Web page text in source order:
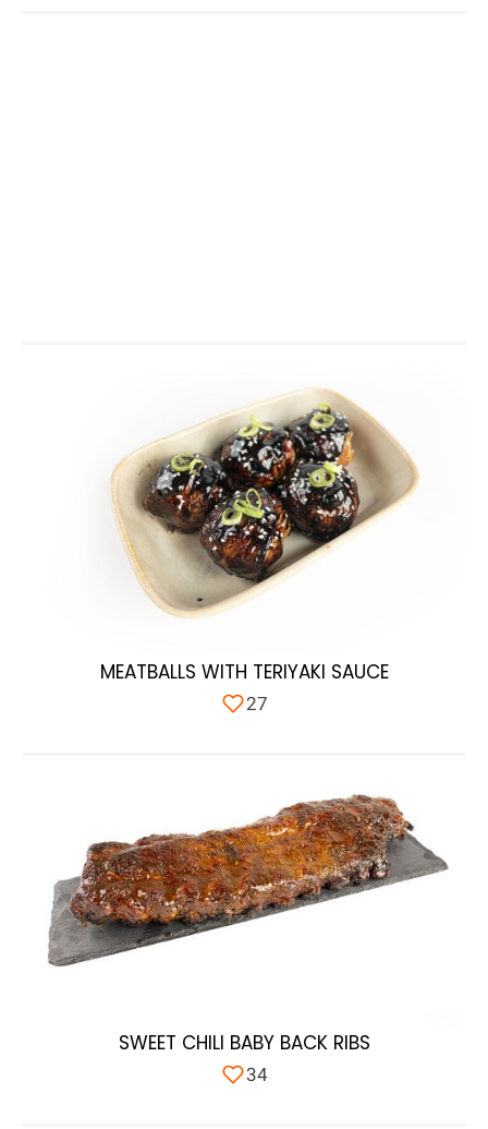
MEATBALLS WITH TERIYAKI SAUCE
27
SWEET CHILI BABY BACK RIBS
34